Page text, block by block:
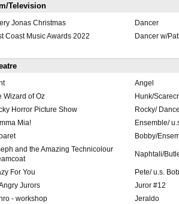
Television
Jonas Christmas
Dancer
Coast Music Awards 2022
Dancer w/
Angel
Wizard of Oz
Hunk/
Horror Picture Show
Rocky/
Mia!
Ensemble/
Bobby/
and the Amazing Technicolour
Naphtali/
For You
Pete/ u.s.
Jurors
Juror #12
- workshop
Jeraldo